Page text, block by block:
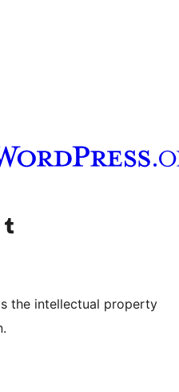
channel
Visit our Tumblr account
the intellectual property